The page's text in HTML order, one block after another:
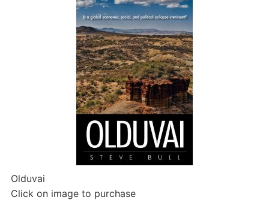
Olduvai
Click on image to purchase